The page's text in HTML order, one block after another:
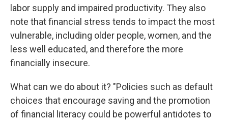
labor supply and impaired productivity. They also
note that financial stress tends to impact the most
vulnerable, including older people, women, and the
less well educated, and therefore the more
financially insecure.
What can we do about it? "Policies such as default
choices that encourage saving and the promotion
of financial literacy could be powerful antidotes to